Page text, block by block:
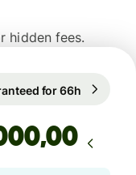
hidden fees.
for 66h
,00